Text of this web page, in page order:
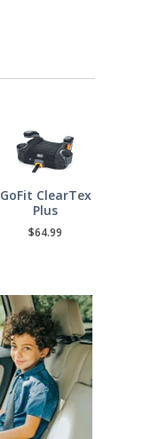
GoFit ClearTex
Plus
$64.99